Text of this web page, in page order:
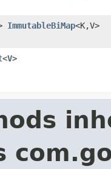
ImmutableBiMap<K,V>
<V>